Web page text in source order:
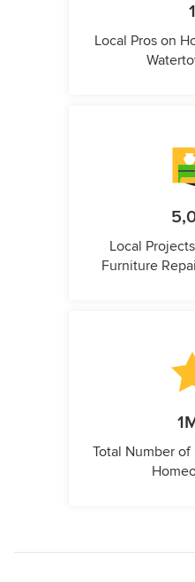
1
Local Pros on
Local
Furniture
Total Number